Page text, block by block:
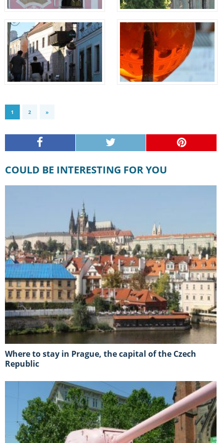
1 2 »
COULD BE INTERESTING FOR YOU
Where to stay in Prague, the capital of the Czech
Republic